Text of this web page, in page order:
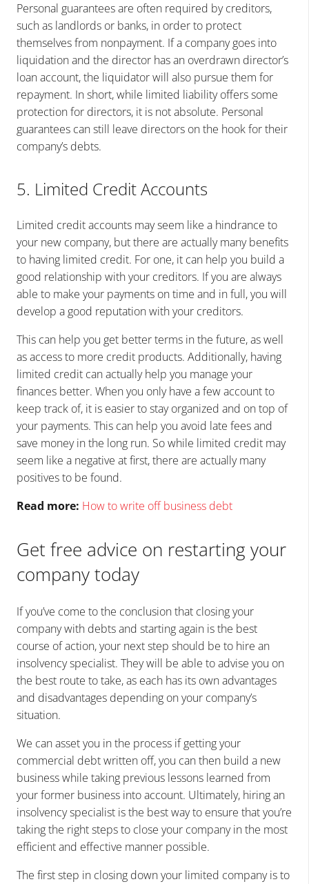
Personal guarantees are often required by creditors,
such as landlords or banks, in order to protect
themselves from nonpayment. If a company goes into
liquidation and the director has an overdrawn director’s
loan account, the liquidator will also pursue them for
repayment. In short, while limited liability offers some
protection for directors, it is not absolute. Personal
guarantees can still leave directors on the hook for their
company’s debts.
5. Limited Credit Accounts
Limited credit accounts may seem like a hindrance to
your new company, but there are actually many benefits
to having limited credit. For one, it can help you build a
good relationship with your creditors. If you are always
able to make your payments on time and in full, you will
develop a good reputation with your creditors.
This can help you get better terms in the future, as well
as access to more credit products. Additionally, having
limited credit can actually help you manage your
finances better. When you only have a few account to
keep track of, it is easier to stay organized and on top of
your payments. This can help you avoid late fees and
save money in the long run. So while limited credit may
seem like a negative at first, there are actually many
positives to be found.
Read more: How to write off business debt
Get free advice on restarting your
company today
If you’ve come to the conclusion that closing your
company with debts and starting again is the best
course of action, your next step should be to hire an
insolvency specialist. They will be able to advise you on
the best route to take, as each has its own advantages
and disadvantages depending on your company’s
situation.
We can asset you in the process if getting your
commercial debt written off, you can then build a new
business while taking previous lessons learned from
your former business into account. Ultimately, hiring an
insolvency specialist is the best way to ensure that you’re
taking the right steps to close your company in the most
efficient and effective manner possible.
The first step in closing down your limited company is to